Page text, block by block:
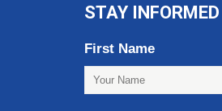
STAY INFORMED
First Name